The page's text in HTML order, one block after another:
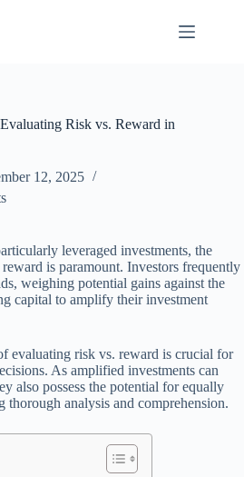
Risk vs. Reward in
12, 2025
leveraged investments, the
is paramount. Investors frequently
weighing potential gains against the
capital to amplify their investment
evaluating risk vs. reward is crucial for
As amplified investments can
also possess the potential for equally
thorough analysis and comprehension.